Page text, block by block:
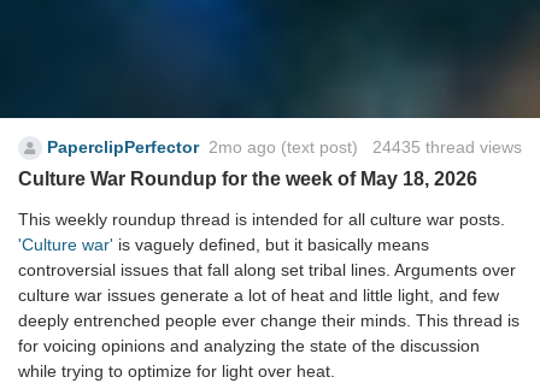
PaperclipPerfector 2mo ago (text post) 24435 thread views
Culture War Roundup for the week of May 18, 2026
This weekly roundup thread is intended for all culture war posts.
'Culture war' is vaguely defined, but it basically means
controversial issues that fall along set tribal lines. Arguments over
culture war issues generate a lot of heat and little light, and few
deeply entrenched people ever change their minds. This thread is
for voicing opinions and analyzing the state of the discussion
while trying to optimize for light over heat.